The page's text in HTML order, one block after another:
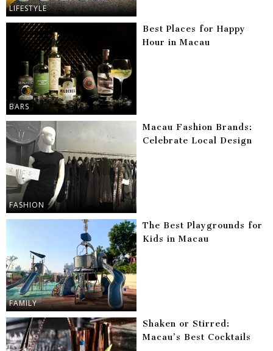
LIFESTYLE
BARS
Best Places for Happy
Hour in Macau
FASHION
Macau Fashion Brands:
Celebrate Local Design
FAMILY
The Best Playgrounds for
Kids in Macau
Shaken or Stirred:
Macau’s Best Cocktails